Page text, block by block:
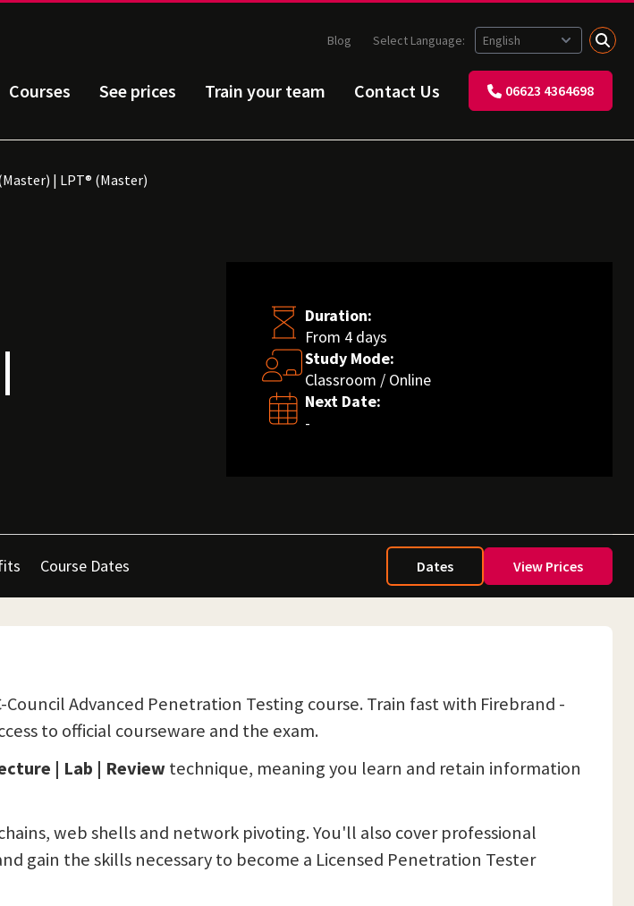
Courses See prices Train your team Contact Us 06623 4364698
Blog Select Language:
| LPT® (Master)
Duration:
From 4 days
Study Mode:
Classroom / Online
Next Date:
-
Course Dates Dates View Prices
Advanced Penetration Testing course. Train fast with Firebrand -
to official courseware and the exam.
| Lab | Review technique, meaning you learn and retain information
web shells and network pivoting. You'll also cover professional
gain the skills necessary to become a Licensed Penetration Tester